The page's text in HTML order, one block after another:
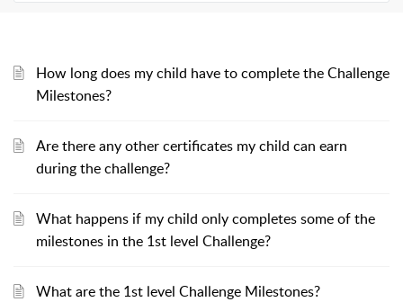
How long does my child have to complete the Challenge
Milestones?
Are there any other certificates my child can earn
during the challenge?
What happens if my child only completes some of the
milestones in the 1st level Challenge?
What are the 1st level Challenge Milestones?